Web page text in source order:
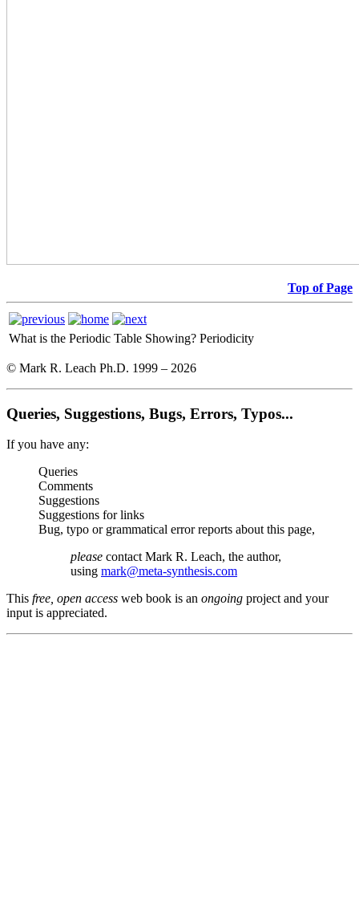
Top of Page
What is the Periodic Table Showing? Periodicity
© Mark R. Leach Ph.D. 1999 – 2026
Queries, Suggestions, Bugs, Errors, Typos...
If you have any:
Queries
Comments
Suggestions
Suggestions for links
Bug, typo or grammatical error reports about this page,
please contact Mark R. Leach, the author,
using mark@meta-synthesis.com
This free, open access web book is an ongoing project and your
input is appreciated.